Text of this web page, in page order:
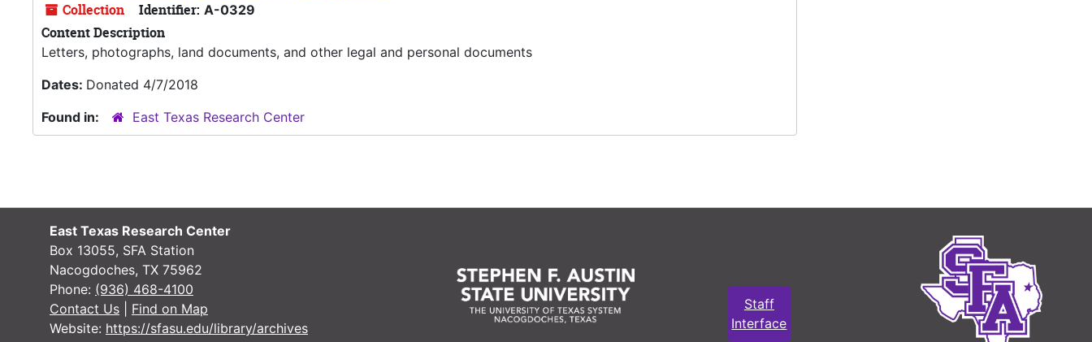
Collection Identifier: A-0329
Content Description
Letters, photographs, land documents, and other legal and personal documents
Dates: Donated 4/7/2018
Found in:
East Texas Research Center
East Texas Research Center
Box 13055, SFA Station
Nacogdoches, TX 75962
Phone: (936) 468-4100
Contact Us
Find on Map
Website: https://sfasu.edu/library/archives
Staff
Interface